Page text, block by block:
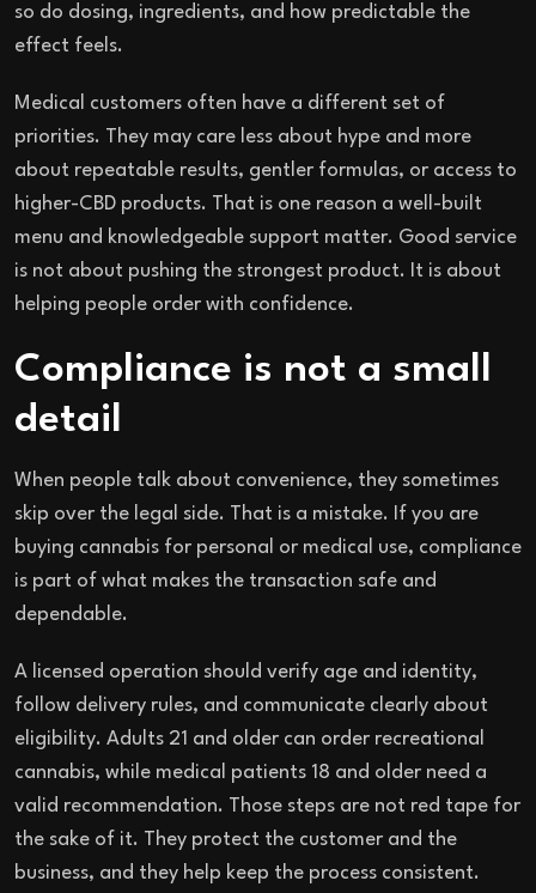
so do dosing, ingredients, and how predictable the
effect feels.
Medical customers often have a different set of
priorities. They may care less about hype and more
about repeatable results, gentler formulas, or access to
higher-CBD products. That is one reason a well-built
menu and knowledgeable support matter. Good service
is not about pushing the strongest product. It is about
helping people order with confidence.
Compliance is not a small
detail
When people talk about convenience, they sometimes
skip over the legal side. That is a mistake. If you are
buying cannabis for personal or medical use, compliance
is part of what makes the transaction safe and
dependable.
A licensed operation should verify age and identity,
follow delivery rules, and communicate clearly about
eligibility. Adults 21 and older can order recreational
cannabis, while medical patients 18 and older need a
valid recommendation. Those steps are not red tape for
the sake of it. They protect the customer and the
business, and they help keep the process consistent.